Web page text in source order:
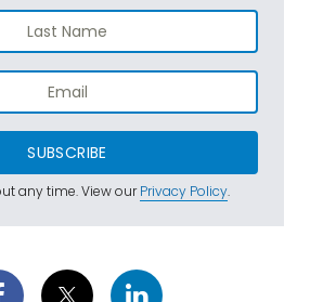
SUBSCRIBE
any time. View ourPrivacy Policy.